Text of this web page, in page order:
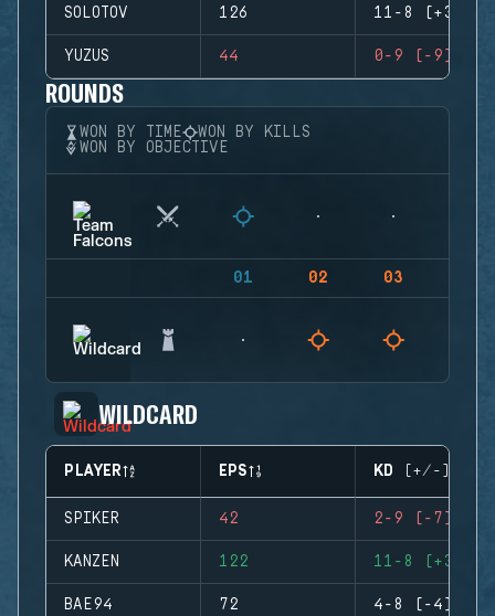
SOLOTOV 126 11-8 (+3)
YUZUS 44 0-9 (-9)
ROUNDS
WON BY TIME
WON BY KILLS
WON BY OBJECTIVE
01 02 03
WILDCARD
PLAYER EPS KD (+/-)
SPIKER 42 2-9 (-7)
KANZEN 122 11-8 (+3)
BAE94 72 4-8 (-4)